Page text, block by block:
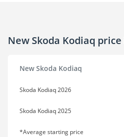
New Skoda Kodiaq
New Skoda Kodiaq
Skoda Kodiaq 2026
Skoda Kodiaq 2025
*Average starting price